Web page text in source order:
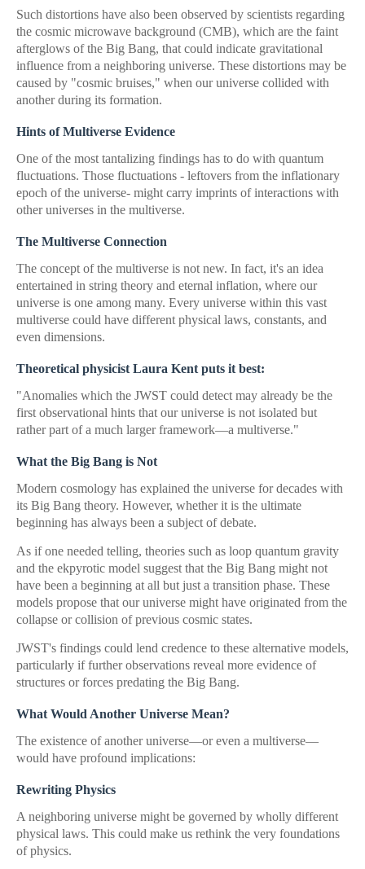
Such distortions have also been observed by scientists regarding
the cosmic microwave background (CMB), which are the faint
afterglows of the Big Bang, that could indicate gravitational
influence from a neighboring universe. These distortions may be
caused by "cosmic bruises," when our universe collided with
another during its formation.
Hints of Multiverse Evidence
One of the most tantalizing findings has to do with quantum
fluctuations. Those fluctuations - leftovers from the inflationary
epoch of the universe- might carry imprints of interactions with
other universes in the multiverse.
The Multiverse Connection
The concept of the multiverse is not new. In fact, it's an idea
entertained in string theory and eternal inflation, where our
universe is one among many. Every universe within this vast
multiverse could have different physical laws, constants, and
even dimensions.
Theoretical physicist Laura Kent puts it best:
"Anomalies which the JWST could detect may already be the
first observational hints that our universe is not isolated but
rather part of a much larger framework—a multiverse."
What the Big Bang is Not
Modern cosmology has explained the universe for decades with
its Big Bang theory. However, whether it is the ultimate
beginning has always been a subject of debate.
As if one needed telling, theories such as loop quantum gravity
and the ekpyrotic model suggest that the Big Bang might not
have been a beginning at all but just a transition phase. These
models propose that our universe might have originated from the
collapse or collision of previous cosmic states.
JWST's findings could lend credence to these alternative models,
particularly if further observations reveal more evidence of
structures or forces predating the Big Bang.
What Would Another Universe Mean?
The existence of another universe—or even a multiverse—
would have profound implications:
Rewriting Physics
A neighboring universe might be governed by wholly different
physical laws. This could make us rethink the very foundations
of physics.